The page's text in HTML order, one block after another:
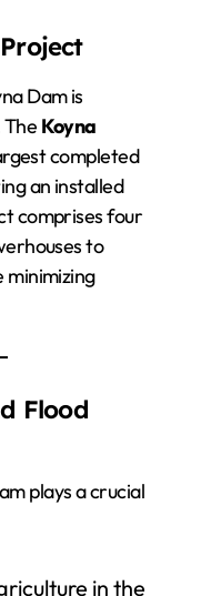
Dam is
Koyna
completed
an installed
comprises four
to
minimizing
Flood
plays a crucial
in the